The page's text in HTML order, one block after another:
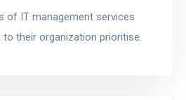
of IT management services
their organization prioritise.